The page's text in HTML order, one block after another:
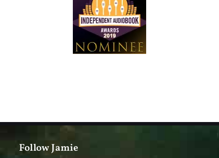
Follow Jamie